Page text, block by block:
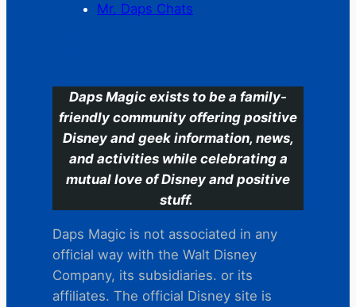
Mr. Daps Chats
Daps Magic exists to be a family-
friendly community offering positive
Disney and geek information, news,
and activities while celebrating a
mutual love of Disney and positive
stuff.
Daps Magic is not associated in any
official way with the Walt Disney
Company, its subsidiaries. or its
affiliates. The official Disney site is